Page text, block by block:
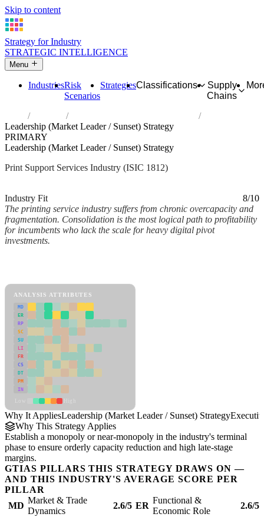
Skip to content
Strategy for Industry
STRATEGIC INTELLIGENCE
Menu
IndustriesRisk
Scenarios
StrategiesClassifications
Supply
Chains
Industries
Service activities related to printing
Leadership (Market Leader / Sunset) Strategy
PRIMARY
Leadership (Market Leader / Sunset) Strategy
Print Support Services Industry (ISIC 1812)
Industry Fit
8/10
The printing service industry suffers from chronic overcapacity and
fragmentation. Consolidation is the most logical path to profitability
for incumbents who lack the scale for heavy digital pivot
investments.
ANALYSIS ATTRIBUTES
MD
ER
RP
SC
SU
LI
FR
CS
DT
PM
IN
Why It AppliesLeadership (Market Leader / Sunset) Strategy
Why This Strategy Applies
Establish a monopoly or near-monopoly in the industry's terminal
phase to ensure orderly capacity reduction and high late-stage
margins.
GTIAS PILLARS THIS STRATEGY DRAWS ON —
AND THIS INDUSTRY'S AVERAGE SCORE PER
PILLAR
MD
Market & Trade
Dynamics
2.6/5 ER
Functional &
Economic Role
2.6/5